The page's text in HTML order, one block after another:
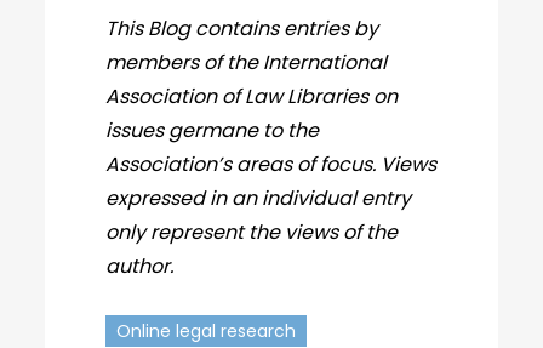
This Blog contains entries by
members of the International
Association of Law Libraries on
issues germane to the
Association’s areas of focus. Views
expressed in an individual entry
only represent the views of the
author.
Online legal research